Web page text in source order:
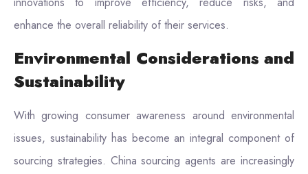
enhance the overall reliability of their services.
Environmental Considerations and
Sustainability
With growing consumer awareness around environmental
issues, sustainability has become an integral component of
sourcing strategies. China sourcing agents are increasingly